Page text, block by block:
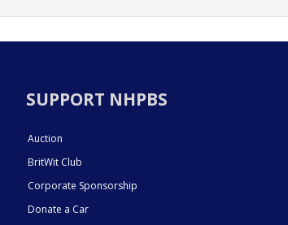
SUPPORT NHPBS
Auction
BritWit Club
Corporate Sponsorship
Donate a Car